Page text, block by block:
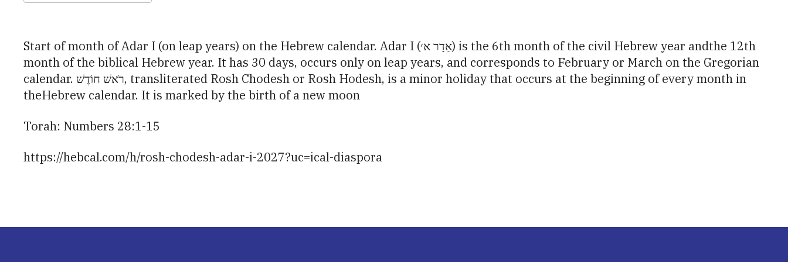
Start of month of Adar I (on leap years) on the Hebrew calendar. Adar I (אַדָר א׳) is the 6th month of the civil Hebrew year andthe 12th
month of the biblical Hebrew year. It has 30 days, occurs only on leap years, and corresponds to February or March on the Gregorian
calendar. רֹאשׁ חוֹדֶשׁ, transliterated Rosh Chodesh or Rosh Hodesh, is a minor holiday that occurs at the beginning of every month in
theHebrew calendar. It is marked by the birth of a new moon
Torah: Numbers 28:1-15
https://hebcal.com/h/rosh-chodesh-adar-i-2027?uc=ical-diaspora